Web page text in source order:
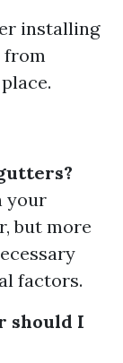
installing
from
your
but more
factors.
should I